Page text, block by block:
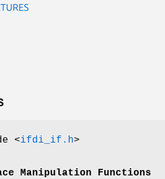
<ifdi_if.h>
Manipulation Functions